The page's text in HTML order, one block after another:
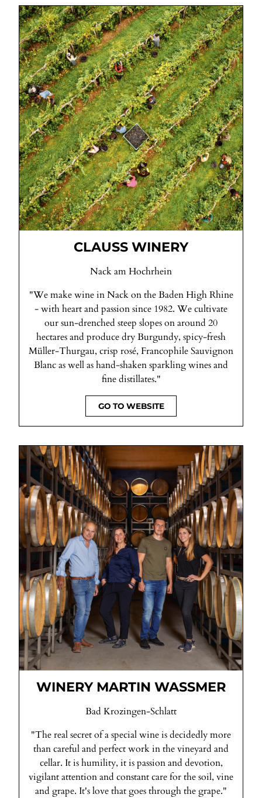
CLAUSS WINERY
Nack am Hochrhein
"We make wine in Nack on the Baden High Rhine
- with heart and passion since 1982. We cultivate
our sun-drenched steep slopes on around 20
hectares and produce dry Burgundy, spicy-fresh
Müller-Thurgau, crisp rosé, Francophile Sauvignon
Blanc as well as hand-shaken sparkling wines and
fine distillates."
GO TO WEBSITE
WINERY MARTIN WASSMER
Bad Krozingen-Schlatt
"The real secret of a special wine is decidedly more
than careful and perfect work in the vineyard and
cellar. It is humility, it is passion and devotion,
vigilant attention and constant care for the soil, vine
and grape. It's love that goes through the grape."